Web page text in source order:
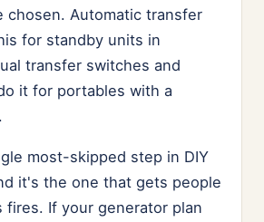
chosen. Automatic transfer
for standby units in
transfer switches and
it for portables with a
most-skipped step in DIY
it's the one that gets people
fires. If your generator plan